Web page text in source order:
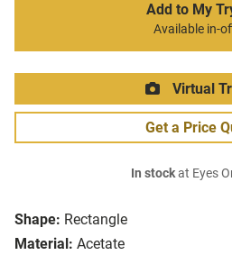
Shape: Rectangle
Material: Acetate
Add to My
Available in-
Virtual
Get a Price
In stockat Eyes